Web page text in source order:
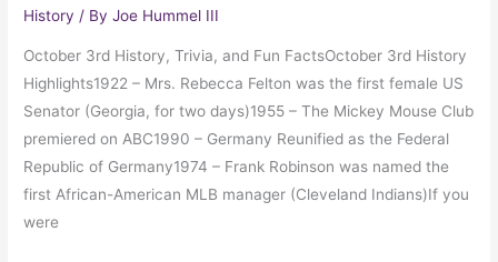
History / ByJoe Hummel III
October 3rd History, Trivia, and Fun FactsOctober 3rd History
Highlights1922 – Mrs. Rebecca Felton was the first female US
Senator (Georgia, for two days)1955 – The Mickey Mouse Club
premiered on ABC1990 – Germany Reunified as the Federal
Republic of Germany1974 – Frank Robinson was named the
first African-American MLB manager (Cleveland Indians)If you
were